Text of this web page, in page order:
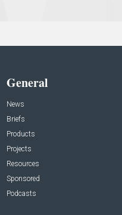
General
News
Briefs
Products
Projects
Resources
Sponsored
Podcasts